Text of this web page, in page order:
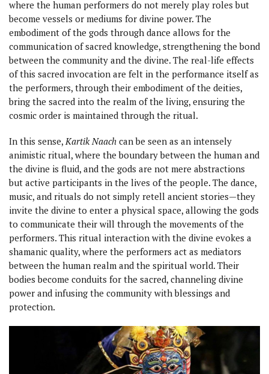
where the human performers do not merely play roles but
become vessels or mediums for divine power. The
embodiment of the gods through dance allows for the
communication of sacred knowledge, strengthening the bond
between the community and the divine. The real-life effects
of this sacred invocation are felt in the performance itself as
the performers, through their embodiment of the deities,
bring the sacred into the realm of the living, ensuring the
cosmic order is maintained through the ritual.
In this sense,Kartik Naach can be seen as an intensely
animistic ritual, where the boundary between the human and
the divine is fluid, and the gods are not mere abstractions
but active participants in the lives of the people. The dance,
music, and rituals do not simply retell ancient stories—they
invite the divine to enter a physical space, allowing the gods
to communicate their will through the movements of the
performers. This ritual interaction with the divine evokes a
shamanic quality, where the performers act as mediators
between the human realm and the spiritual world. Their
bodies become conduits for the sacred, channeling divine
power and infusing the community with blessings and
protection.